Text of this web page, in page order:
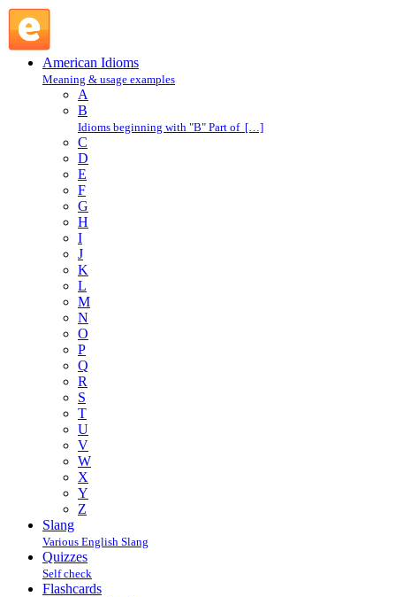
American Idioms
Meaning & usage examples
A
B
Idioms beginning with "B" Part of […]
C
D
E
F
G
H
I
J
K
L
M
N
O
P
Q
R
S
T
U
V
W
X
Y
Z
Slang
Various English Slang
Quizzes
Self check
Flashcards